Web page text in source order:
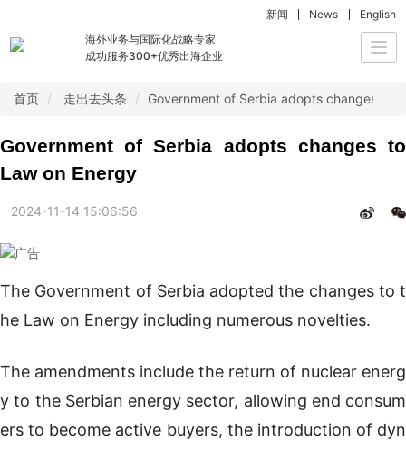
海外业务与国际化战略专家
成功服务300+优秀出海企业
新闻 News English
首页 走出去头条 Government of Serbia adopts changes to
Government of Serbia adopts changes to
Law on Energy
2024-11-14 15:06:56
The Government of Serbia adopted the changes to t
he Law on Energy including numerous novelties.
The amendments include the return of nuclear energ
y to the Serbian energy sector, allowing end consum
ers to become active buyers, the introduction of dyn